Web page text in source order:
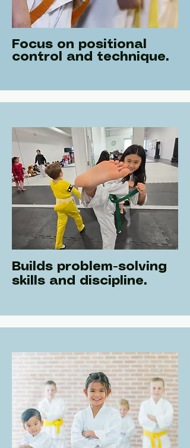
Focus on positional
control and technique.
Builds problem-solving
skills and discipline.